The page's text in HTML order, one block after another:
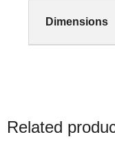
Dimensions
Related